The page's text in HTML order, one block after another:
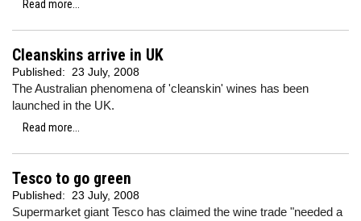
Read more...
Cleanskins arrive in UK
Published: 23 July, 2008
The Australian phenomena of 'cleanskin' wines has been
launched in the UK.
Read more...
Tesco to go green
Published: 23 July, 2008
Supermarket giant Tesco has claimed the wine trade "needed a